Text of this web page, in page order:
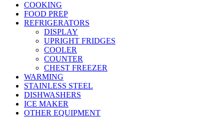
COOKING
FOOD PREP
REFRIGERATORS
DISPLAY
UPRIGHT FRIDGES
COOLER
COUNTER
CHEST FREEZER
WARMING
STAINLESS STEEL
DISHWASHERS
ICE MAKER
OTHER EQUIPMENT